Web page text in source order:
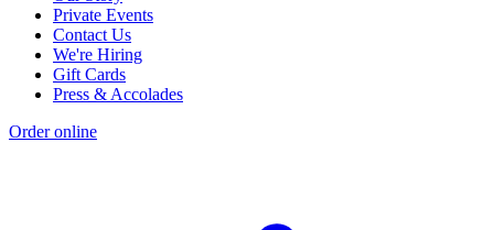
Private Events
Contact Us
We're Hiring
Gift Cards
Press & Accolades
Order online